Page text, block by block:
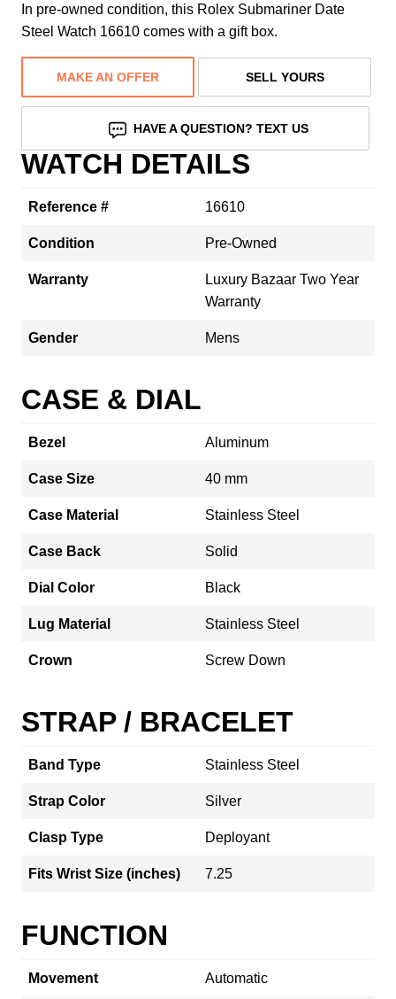
In pre-owned condition, this Rolex Submariner Date
Steel Watch 16610 comes with a gift box.
MAKE AN OFFER SELL YOURS
HAVE A QUESTION? TEXT US
WATCH DETAILS
Reference # 16610
Condition Pre-Owned
Warranty
Luxury Bazaar Two Year
Warranty
Gender Mens
CASE & DIAL
Bezel Aluminum
Case Size 40 mm
Case Material Stainless Steel
Case Back Solid
Dial Color Black
Lug Material Stainless Steel
Crown Screw Down
STRAP / BRACELET
Band Type Stainless Steel
Strap Color Silver
Clasp Type Deployant
Fits Wrist Size (inches) 7.25
FUNCTION
Movement Automatic